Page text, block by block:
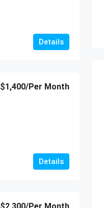
Details
$1,400/Per Month
Details